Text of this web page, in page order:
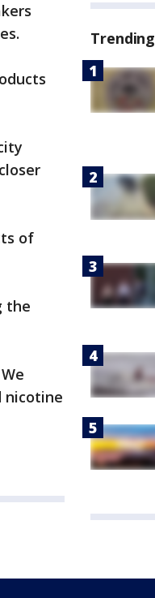
of
the
nicotine
Trending